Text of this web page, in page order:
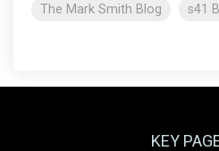
The Mark Smith Blog
s41
KEY